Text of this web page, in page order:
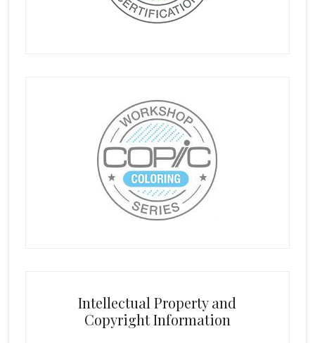
Intellectual Property and
Copyright Information